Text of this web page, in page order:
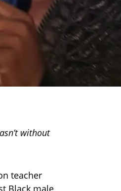
without
teacher
Black male